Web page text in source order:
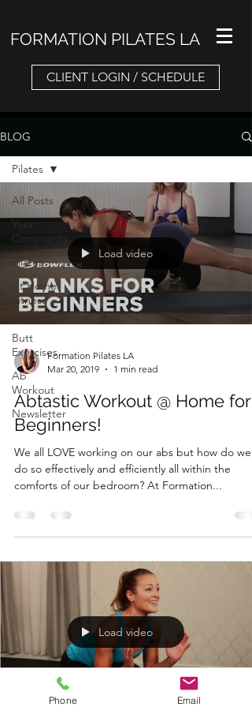
FORMATION PILATES LA
CLIENT LOGIN / SCHEDULE
BLOG
All Posts
Your
Community
Pilates
At Home
Fitness
Training
Butt
Exercises
Ab
Workout
Newsletter
Pilates
Load video
Formation Pilates LA
Mar 20, 2019
1 min read
Abtastic Workout @ Home for
Beginners!
We all LOVE working on our abs but how do we
do so effectively and efficiently all within the
comforts of our bedroom? At Formation...
Load video
Phone Email